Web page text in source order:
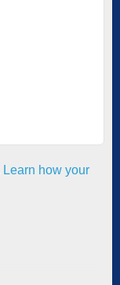
Learn how your